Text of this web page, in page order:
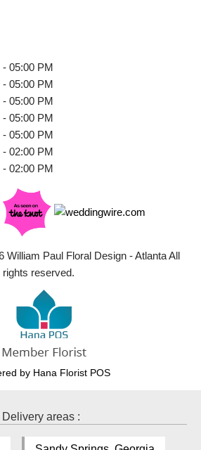
- 05:00 PM
- 05:00 PM
- 05:00 PM
- 05:00 PM
- 05:00 PM
- 02:00 PM
- 02:00 PM
William Paul Floral Design - Atlanta All
rights reserved.
by Hana Florist POS
areas :